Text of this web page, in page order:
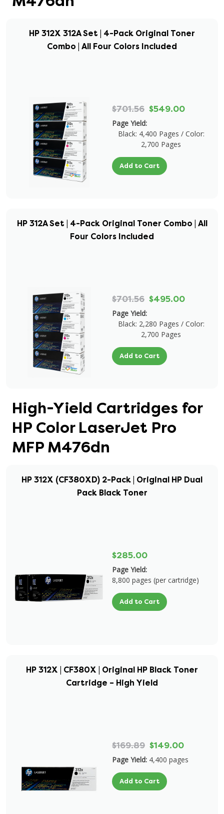
HP 312X 312A Set | 4-Pack Original Toner
Combo | All Four Colors Included
$701.56 $549.00
Page Yield:
Black: 4,400 Pages / Color:
2,700 Pages
Add to Cart
HP 312A Set | 4-Pack Original Toner Combo | All
Four Colors Included
$701.56 $495.00
Page Yield:
Black: 2,280 Pages / Color:
2,700 Pages
Add to Cart
High-Yield Cartridges for
HP Color LaserJet Pro
MFP M476dn
HP 312X (CF380XD) 2-Pack | Original HP Dual
Pack Black Toner
$285.00
Page Yield:
8,800 pages (per cartridge)
Add to Cart
HP 312X | CF380X | Original HP Black Toner
Cartridge – High Yield
$169.89 $149.00
Page Yield: 4,400 pages
Add to Cart